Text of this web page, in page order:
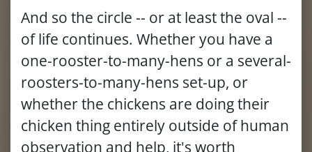
And so the circle -- or at least the oval --
of life continues. Whether you have a
one-rooster-to-many-hens or a several-
roosters-to-many-hens set-up, or
whether the chickens are doing their
chicken thing entirely outside of human
observation and help, it's worth